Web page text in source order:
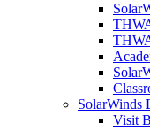
SolarWinds
Visit